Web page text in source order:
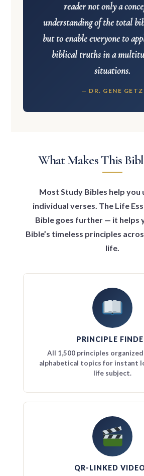
reader not only a
understanding of the total
but to enable everyone to
biblical truths in a
situations.
— DR. GENE GETZ
What Makes This
Most Study Bibles help you
individual verses. The Life
Bible goes further — it helps
Bible’s timeless principles
life.
PRINCIPLE
All 1,500 principles
alphabetical topics for instant
life subject.
QR-LINKED